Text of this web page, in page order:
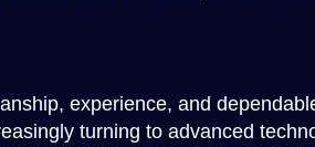
experience, and
turning to advanced